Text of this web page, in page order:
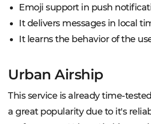
Emoji support in push
It delivers messages in local
It learns the behavior of the
Urban Airship
This service is already time-
a great popularity due to it's